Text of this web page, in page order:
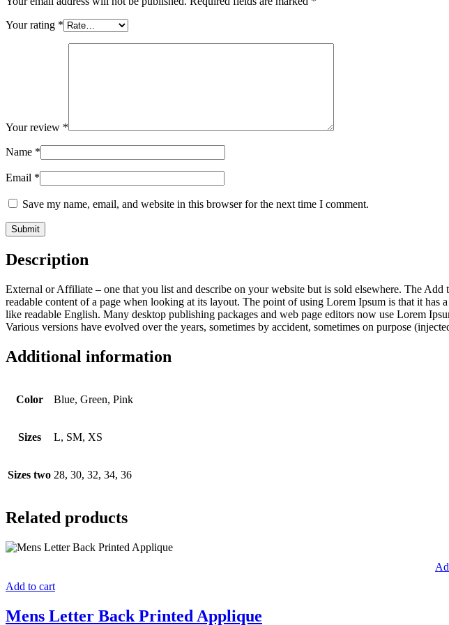
Your rating *
Your review *
Name *
Email *
Save my name, email, and website in this browser for the next time I comment.
Description
External or Affiliate – one that you list and describe on your website but is sold elsewhere. The
readable content of a page when looking at its layout. The point of using Lorem Ipsum is that it has
like readable English. Many desktop publishing packages and web page editors now use Lorem
Various versions have evolved over the years, sometimes by accident, sometimes on purpose
Additional information
Color Blue, Green, Pink
Sizes L, SM, XS
Sizes two 28, 30, 32, 34, 36
Related products
Add to cart
Mens Letter Back Printed Applique